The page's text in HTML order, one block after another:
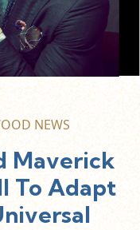
NEWS
Maverick
To Adapt